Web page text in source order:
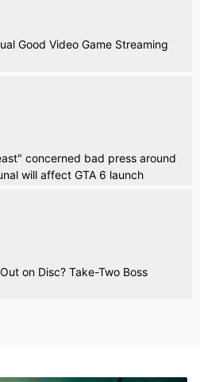
Good Video Game Streaming
concerned bad press around
will affect GTA 6 launch
on Disc? Take-Two Boss